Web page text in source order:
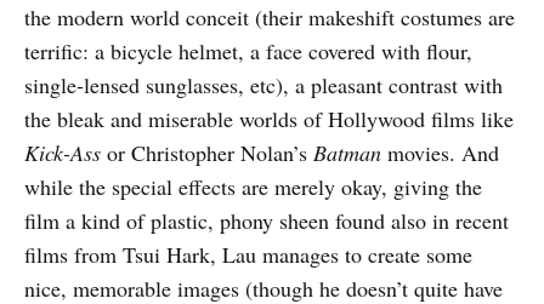
the modern world conceit (their makeshift costumes are
terrific: a bicycle helmet, a face covered with flour,
single-lensed sunglasses, etc), a pleasant contrast with
the bleak and miserable worlds of Hollywood films like
Kick-Ass or Christopher Nolan’s Batman movies. And
while the special effects are merely okay, giving the
film a kind of plastic, phony sheen found also in recent
films from Tsui Hark, Lau manages to create some
nice, memorable images (though he doesn’t quite have